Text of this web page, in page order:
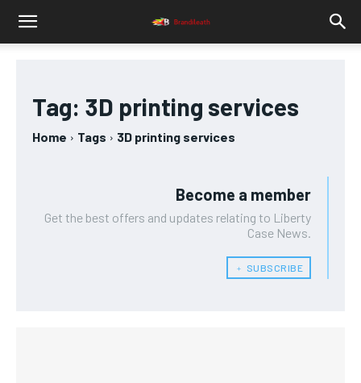
Tag: 3D printing services
Home Tags 3D printing services
Become a member
Get the best offers and updates relating to Liberty
Case News.
﹢ SUBSCRIBE